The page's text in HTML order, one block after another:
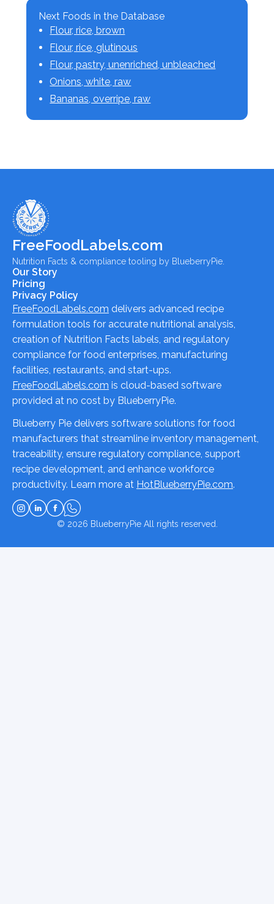
Next Foods in the Database
Flour, rice, brown
Flour, rice, glutinous
Flour, pastry, unenriched, unbleached
Onions, white, raw
Bananas, overripe, raw
FreeFoodLabels.com
Nutrition Facts & compliance tooling by BlueberryPie.
Our Story
Pricing
Privacy Policy
FreeFoodLabels.com delivers advanced recipe
formulation tools for accurate nutritional analysis,
creation of Nutrition Facts labels, and regulatory
compliance for food enterprises, manufacturing
facilities, restaurants, and start-ups.
FreeFoodLabels.com is cloud-based software
provided at no cost by BlueberryPie.
Blueberry Pie delivers software solutions for food
manufacturers that streamline inventory management,
traceability, ensure regulatory compliance, support
recipe development, and enhance workforce
productivity. Learn more at HotBlueberryPie.com.
© 2026 BlueberryPieAll rights reserved.